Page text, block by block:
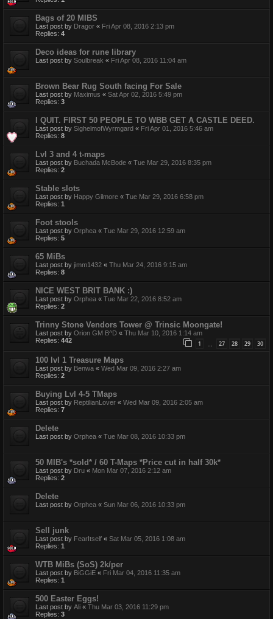
Bags of 20 MIBS
Last post by Dragor « Fri Apr 08, 2016 2:13 pm
Replies: 4
Deco ideas for rune library
Last post by Soulbreak « Fri Apr 08, 2016 11:04 am
Brown Bear Rug South facing For Sale
Last post by Maximus « Sat Apr 02, 2016 5:49 pm
Replies: 3
I QUIT. FIRST 50 PEOPLE TO WBB GET A CASTLE DEED.
Last post by SighelmofWyrmgard « Fri Apr 01, 2016 5:46 am
Replies: 8
Lvl 3 and 4 t-maps
Last post by Buchada McBode « Tue Mar 29, 2016 8:35 pm
Replies: 2
Stable slots
Last post by Happy Gilmore « Tue Mar 29, 2016 6:58 pm
Replies: 1
Foot stools
Last post by Orphea « Tue Mar 29, 2016 12:59 am
Replies: 5
65 MiBs
Last post by jimm1432 « Thu Mar 24, 2016 9:15 am
Replies: 8
NICE WEST BRIT BANK :)
Last post by Orphea « Tue Mar 22, 2016 8:52 am
Replies: 2
Trinny Stone Vendors Tower @ Trinsic Moongate!
Last post by Orion GM B^D « Thu Mar 10, 2016 1:14 am
Replies: 442 1 27 28 29 30
100 lvl 1 Treasure Maps
Last post by Benwa « Wed Mar 09, 2016 2:27 am
Replies: 2
Buying Lvl 4-5 TMaps
Last post by ReptilianLover « Wed Mar 09, 2016 2:05 am
Replies: 7
Delete
Last post by Orphea « Tue Mar 08, 2016 10:33 pm
50 MIB's *sold* / 60 T-Maps *Price cut in half 30k*
Last post by Dru « Mon Mar 07, 2016 2:12 am
Replies: 2
Delete
Last post by Orphea « Sun Mar 06, 2016 10:33 pm
Sell junk
Last post by FearItself « Sat Mar 05, 2016 1:08 am
Replies: 1
WTB MiBs (SoS) 2k/per
Last post by BiGGiE « Fri Mar 04, 2016 11:35 am
Replies: 1
500 Easter Eggs!
Last post by Ali « Thu Mar 03, 2016 11:29 pm
Replies: 3